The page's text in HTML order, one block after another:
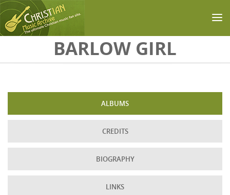
Skip to main contentBARLOW GIRL
ALBUMS
CREDITS
BIOGRAPHY
LINKS